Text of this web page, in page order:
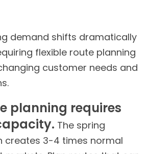
demand shifts dramatically
flexible route planning
customer needs and
planning requires
The spring
creates 3-4 times normal